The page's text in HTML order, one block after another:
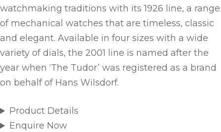
watchmaking traditions with its 1926 line, a range
of mechanical watches that are timeless, classic
and elegant. Available in four sizes with a wide
variety of dials, the 2001 line is named after the
year when ‘The Tudor’ was registered as a brand
on behalf of Hans Wilsdorf.
Product Details
Enquire Now